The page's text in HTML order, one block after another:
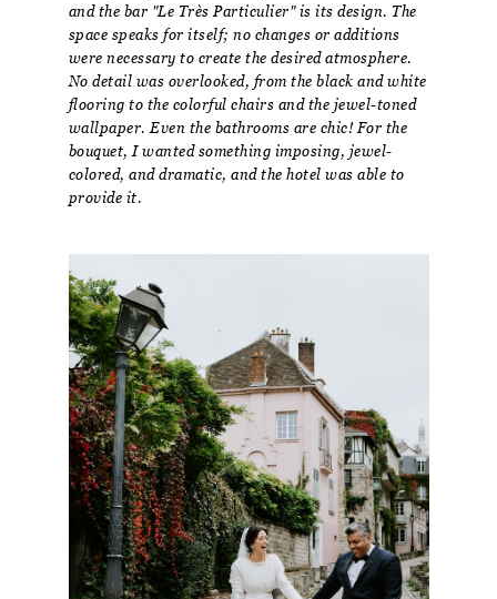
and the bar "Le Très Particulier" is its design. The
space speaks for itself; no changes or additions
were necessary to create the desired atmosphere.
No detail was overlooked, from the black and white
flooring to the colorful chairs and the jewel-toned
wallpaper. Even the bathrooms are chic! For the
bouquet, I wanted something imposing, jewel-
colored, and dramatic, and the hotel was able to
provide it.